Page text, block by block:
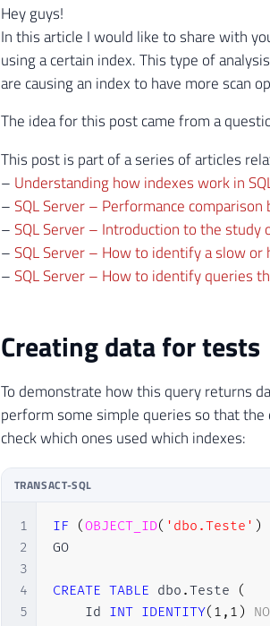
Hey guys!
In this article I would like to share with
using a certain index. This type of
are causing an index to have more scan
The idea for this post came from a
This post is part of a series of articles
– Understanding how indexes work in
–SQL Server – Performance comparison
–SQL Server – Introduction to the study
–SQL Server – How to identify a slow or
–SQL Server – How to identify queries
Creating data for tests
To demonstrate how this query returns
perform some simple queries so that
check which ones used which indexes:
TRANSACT-SQL
1
2
3
4
5
IF (OBJECT_ID( 'dbo.Teste' )
GO
CREATE TABLE dbo .Teste
(
    Id
INT IDENTITY( 1 , 1 )